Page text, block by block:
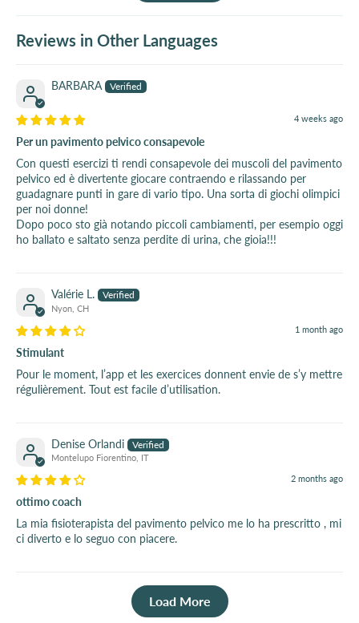
Reviews in Other Languages
BARBARA
4 weeks ago
Per un pavimento pelvico consapevole
Con questi esercizi ti rendi consapevole dei muscoli del pavimento
pelvico ed è divertente giocare contraendo e rilassando per
guadagnare punti in gare di vario tipo. Una sorta di giochi olimpici
per noi donne!
Dopo poco sto già notando piccoli cambiamenti, per esempio oggi
ho ballato e saltato senza perdite di urina, che gioia!!!
Valérie L.
Nyon, CH
1 month ago
Stimulant
Pour le moment, l’app et les exercices donnent envie de s’y mettre
régulièrement. Tout est facile d’utilisation.
Denise Orlandi
Montelupo Fiorentino, IT
2 months ago
ottimo coach
La mia fisioterapista del pavimento pelvico me lo ha prescritto , mi
ci diverto e lo seguo con piacere.
Load More